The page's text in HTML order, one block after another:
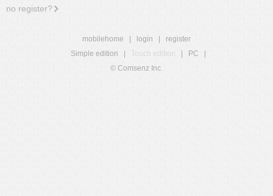
no register?
mobilehome login
register
Simple edition
Touch edition PC
© Comsenz Inc.